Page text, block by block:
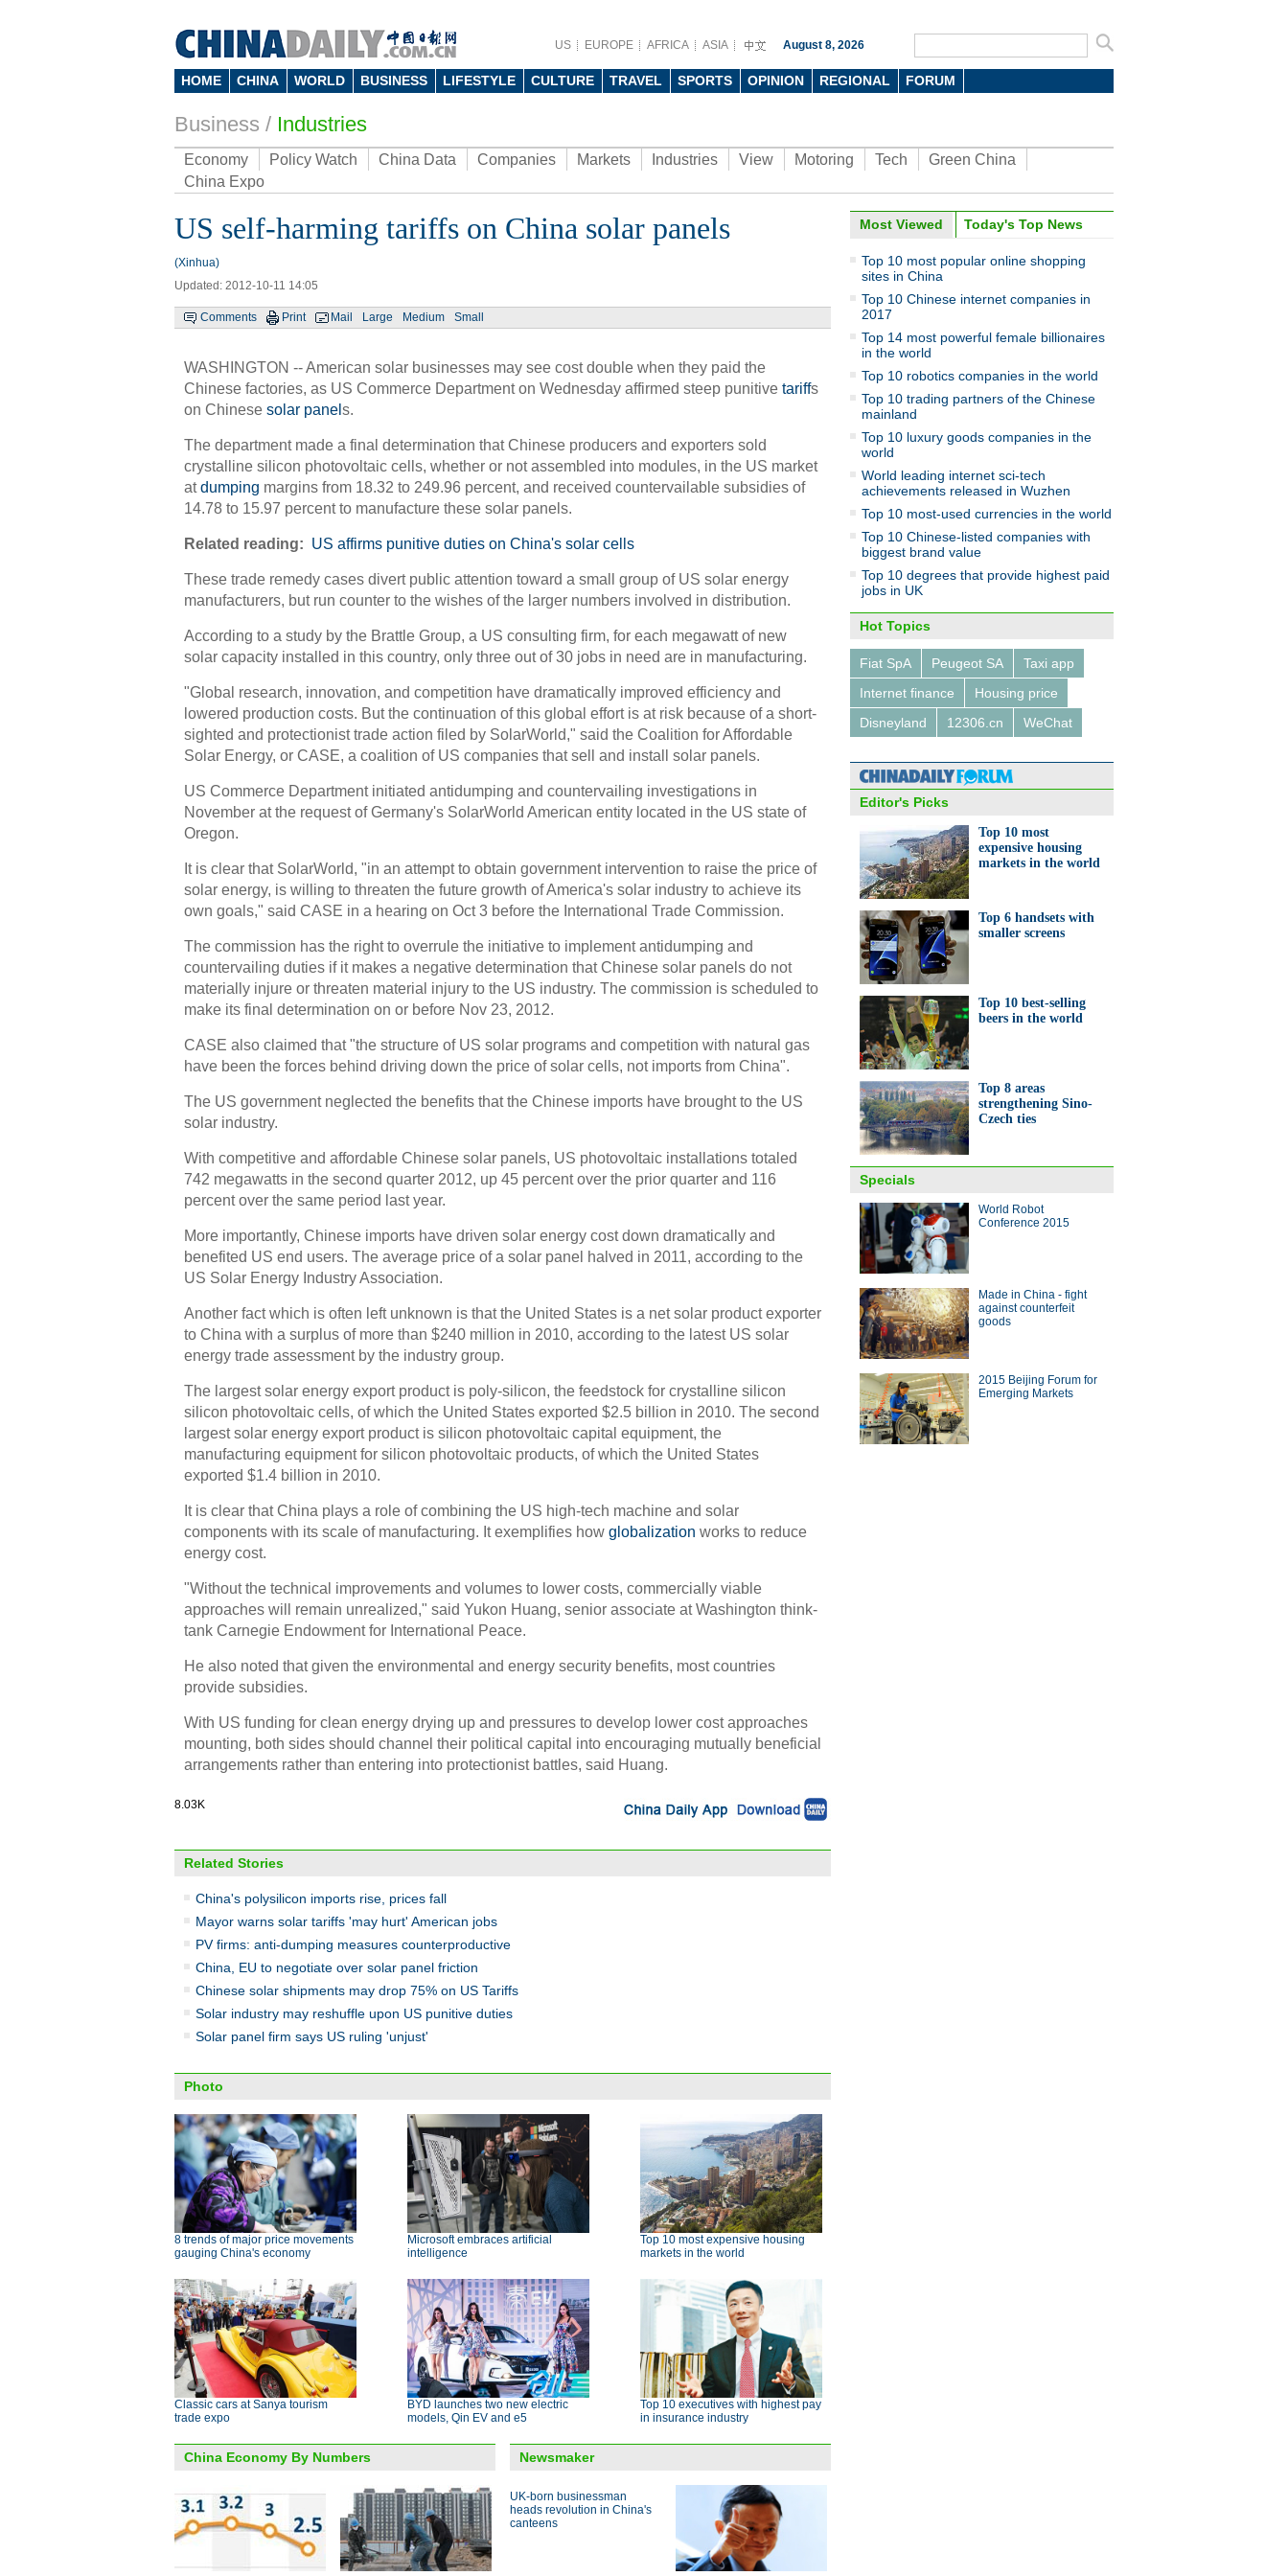
US EUROPE AFRICA ASIA August 8, 2026
HOME CHINA WORLD BUSINESS LIFESTYLE CULTURE TRAVEL SPORTS OPINION REGIONAL FORUM
Business / Industries
Economy Policy Watch China Data Companies Markets Industries View Motoring Tech
Green China
China Expo
US self-harming tariffs on China solar panels
(Xinhua)
Updated: 2012-10-11 14:05
Comments Print Mail Large Medium Small
WASHINGTON -- American solar businesses may see cost double when they paid the
Chinese factories, as US Commerce Department on Wednesday affirmed steep punitive tariffs
on Chinese solar panel s.
The department made a final determination that Chinese producers and exporters sold
crystalline silicon photovoltaic cells, whether or not assembled into modules, in the US market
atdumping margins from 18.32 to 249.96 percent, and received countervailable subsidies of
14.78 to 15.97 percent to manufacture these solar panels.
Related reading: US affirms punitive duties on China's solar cells
These trade remedy cases divert public attention toward a small group of US solar energy
manufacturers, but run counter to the wishes of the larger numbers involved in distribution.
According to a study by the Brattle Group, a US consulting firm, for each megawatt of new
solar capacity installed in this country, only three out of 30 jobs in need are in manufacturing.
"Global research, innovation, and competition have dramatically improved efficiency and
lowered production costs. But the continuation of this global effort is at risk because of a short-
sighted and protectionist trade action filed by SolarWorld," said the Coalition for Affordable
Solar Energy, or CASE, a coalition of US companies that sell and install solar panels.
US Commerce Department initiated antidumping and countervailing investigations in
November at the request of Germany's SolarWorld American entity located in the US state of
Oregon.
It is clear that SolarWorld, "in an attempt to obtain government intervention to raise the price of
solar energy, is willing to threaten the future growth of America's solar industry to achieve its
own goals," said CASE in a hearing on Oct 3 before the International Trade Commission.
The commission has the right to overrule the initiative to implement antidumping and
countervailing duties if it makes a negative determination that Chinese solar panels do not
materially injure or threaten material injury to the US industry. The commission is scheduled to
make its final determination on or before Nov 23, 2012.
CASE also claimed that "the structure of US solar programs and competition with natural gas
have been the forces behind driving down the price of solar cells, not imports from China".
The US government neglected the benefits that the Chinese imports have brought to the US
solar industry.
With competitive and affordable Chinese solar panels, US photovoltaic installations totaled
742 megawatts in the second quarter 2012, up 45 percent over the prior quarter and 116
percent over the same period last year.
More importantly, Chinese imports have driven solar energy cost down dramatically and
benefited US end users. The average price of a solar panel halved in 2011, according to the
US Solar Energy Industry Association.
Another fact which is often left unknown is that the United States is a net solar product exporter
to China with a surplus of more than $240 million in 2010, according to the latest US solar
energy trade assessment by the industry group.
The largest solar energy export product is poly-silicon, the feedstock for crystalline silicon
silicon photovoltaic cells, of which the United States exported $2.5 billion in 2010. The second
largest solar energy export product is silicon photovoltaic capital equipment, the
manufacturing equipment for silicon photovoltaic products, of which the United States
exported $1.4 billion in 2010.
It is clear that China plays a role of combining the US high-tech machine and solar
components with its scale of manufacturing. It exemplifies how globalization works to reduce
energy cost.
"Without the technical improvements and volumes to lower costs, commercially viable
approaches will remain unrealized," said Yukon Huang, senior associate at Washington think-
tank Carnegie Endowment for International Peace.
He also noted that given the environmental and energy security benefits, most countries
provide subsidies.
With US funding for clean energy drying up and pressures to develop lower cost approaches
mounting, both sides should channel their political capital into encouraging mutually beneficial
arrangements rather than entering into protectionist battles, said Huang.
8.03K
Related Stories
China's polysilicon imports rise, prices fall
Mayor warns solar tariffs 'may hurt' American jobs
PV firms: anti-dumping measures counterproductive
China, EU to negotiate over solar panel friction
Chinese solar shipments may drop 75% on US Tariffs
Solar industry may reshuffle upon US punitive duties
Solar panel firm says US ruling 'unjust'
Photo
8 trends of major price movements
gauging China's economy
Microsoft embraces artificial
intelligence
Top 10 most expensive housing
markets in the world
Classic cars at Sanya tourism
trade expo
BYD launches two new electric
models, Qin EV and e5
Top 10 executives with highest pay
in insurance industry
China Economy By Numbers Newsmaker
UK-born businessman
heads revolution in China's
canteens
Most Viewed Today's Top News
Top 10 most popular online shopping
sites in China
Top 10 Chinese internet companies in
2017
Top 14 most powerful female billionaires
in the world
Top 10 robotics companies in the world
Top 10 trading partners of the Chinese
mainland
Top 10 luxury goods companies in the
world
World leading internet sci-tech
achievements released in Wuzhen
Top 10 most-used currencies in the world
Top 10 Chinese-listed companies with
biggest brand value
Top 10 degrees that provide highest paid
jobs in UK
Hot Topics
Fiat SpA Peugeot SA
Taxi app
Internet finance
Housing price
Disneyland
12306.cn WeChat
Editor's Picks
Top 10 most
expensive housing
markets in the world
Top 6 handsets with
smaller screens
Top 10 best-selling
beers in the world
Top 8 areas
strengthening Sino-
Czech ties
Specials
World Robot
Conference 2015
Made in China - fight
against counterfeit
goods
2015 Beijing Forum for
Emerging Markets